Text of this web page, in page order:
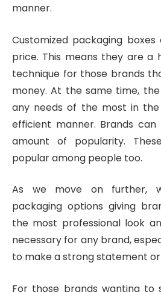
manner.
Customized packaging
price. This means they are a
technique for those brands
money. At the same time,
any needs of the most in
efficient manner. Brands
amount of popularity.
popular among people too.
As we move on further,
packaging options giving
the most professional look
necessary for any brand,
to make a strong statement
For those brands wanting